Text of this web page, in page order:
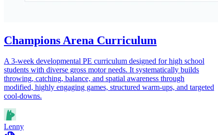
Champions Arena Curriculum
A 3-week developmental PE curriculum designed for high school
students with diverse gross motor needs. It systematically builds
throwing, catching, balance, and spatial awareness through
modified, highly engaging games, structured warm-ups, and targeted
cool-downs.
Lenny